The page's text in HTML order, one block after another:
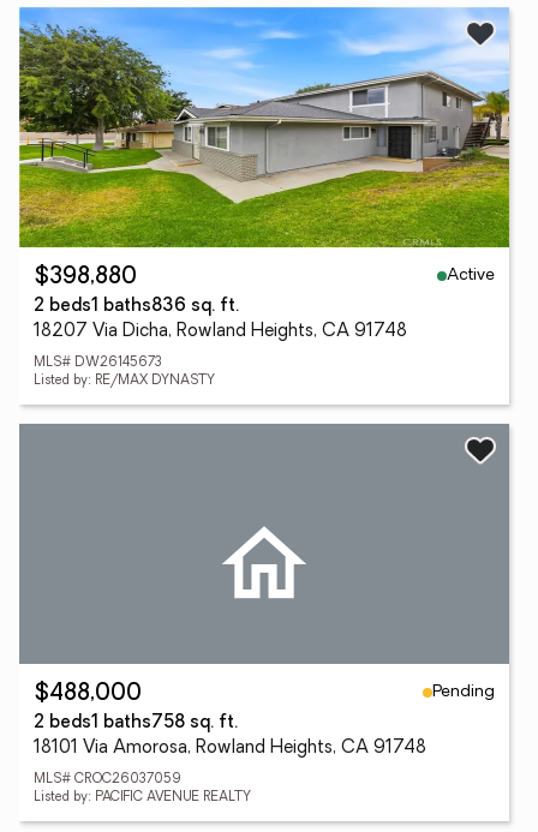
$398,880
Active
2 beds1 baths836 sq. ft.
18207 Via Dicha, Rowland Heights, CA 91748
MLS# DW26145673
Listed by: RE/MAX DYNASTY
$488,000
Pending
2 beds1 baths758 sq. ft.
18101 Via Amorosa, Rowland Heights, CA 91748
MLS# CROC26037059
Listed by: PACIFIC AVENUE REALTY